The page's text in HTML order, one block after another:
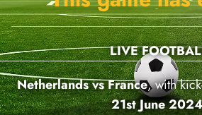
LIVE
Netherlands vs France, with
21st June